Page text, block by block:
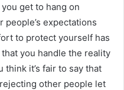
get to hang on
expectations
to protect yourself has
you handle the reality
it’s fair to say that
other people let